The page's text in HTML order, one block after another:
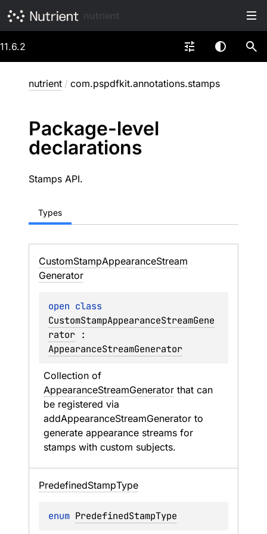
11.6.2
nutrient / com.pspdfkit.annotations.stamps
Package-level
declarations
Stamps API.
Types
CustomStampAppearanceStream
Generator
open
CustomStampAppearanceStreamGene
rator
AppearanceStreamGenerator
AppearanceStreamGenerator that can
addAppearanceStreamGenerator to
generate appearance streams for
stamps with custom subjects.
PredefinedStampType
enum PredefinedStampType